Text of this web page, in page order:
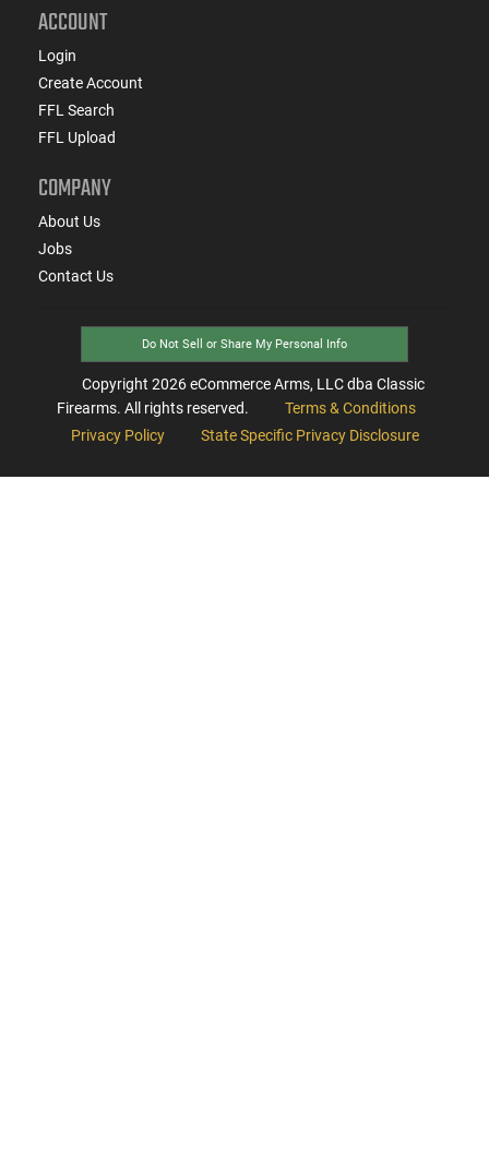
ACCOUNT
Login
Create Account
FFL Search
FFL Upload
COMPANY
About Us
Jobs
Contact Us
Do Not Sell or Share My Personal Info
Copyright 2026eCommerce Arms, LLC dba Classic
Firearms. All rights reserved.
Terms & Conditions
Privacy Policy
State Specific Privacy Disclosure